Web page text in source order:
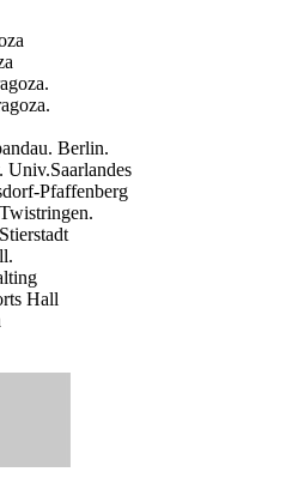
Berlin.
Univ.Saarlandes
Pfaffenberg
Hall